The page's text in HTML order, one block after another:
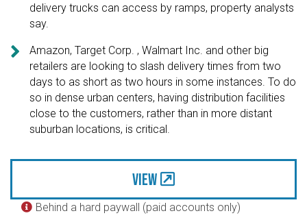
delivery trucks can access by ramps, property analysts
say.

Amazon, Target Corp. , Walmart Inc. and other big
retailers are looking to slash delivery times from two
days to as short as two hours in some instances. To do
so in dense urban centers, having distribution facilities
close to the customers, rather than in more distant
suburban locations, is critical.
View
 Behind a hard paywall (paid accounts only)